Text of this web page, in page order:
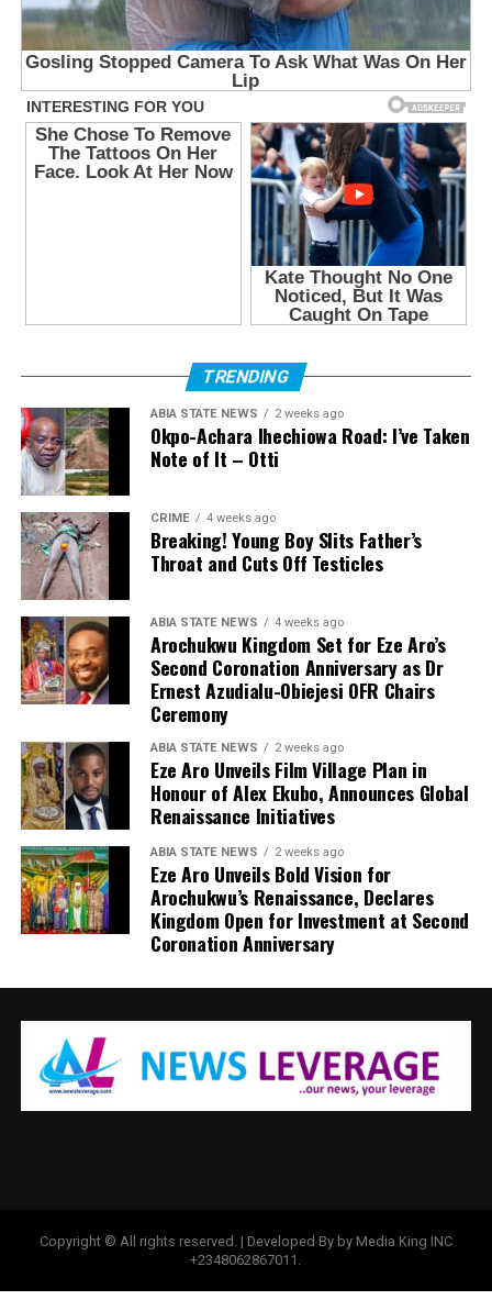
TRENDING
ABIA STATE NEWS 2 weeks ago
Okpo-Achara Ihechiowa Road: I’ve Taken
Note of It – Otti
CRIME 4 weeks ago
Breaking! Young Boy Slits Father’s
Throat and Cuts Off Testicles
ABIA STATE NEWS 4 weeks ago
Arochukwu Kingdom Set for Eze Aro’s
Second Coronation Anniversary as Dr
Ernest Azudialu-Obiejesi OFR Chairs
Ceremony
ABIA STATE NEWS 2 weeks ago
Eze Aro Unveils Film Village Plan in
Honour of Alex Ekubo, Announces Global
Renaissance Initiatives
ABIA STATE NEWS 2 weeks ago
Eze Aro Unveils Bold Vision for
Arochukwu’s Renaissance, Declares
Kingdom Open for Investment at Second
Coronation Anniversary
Copyright © All rights reserved. | Developed By by Media King INC
+2348062867011.